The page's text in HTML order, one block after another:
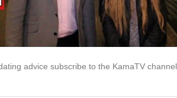
advice subscribe to the KamaTV channel